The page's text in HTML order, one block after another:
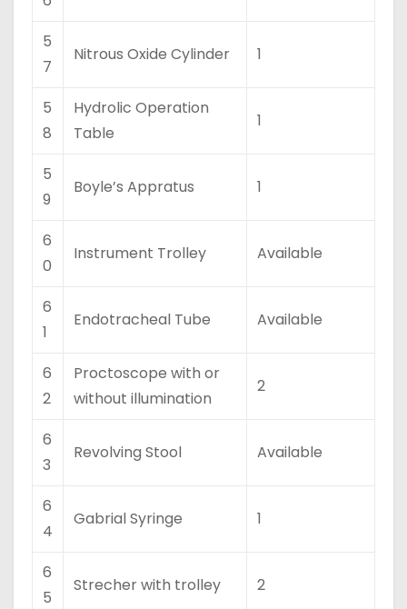
5
7
Nitrous Oxide Cylinder 1
5
8
Hydrolic Operation
Table
1
5
9
Boyle’s Appratus 1
6
0
Instrument Trolley Available
6
1
Endotracheal Tube Available
6
2
Proctoscope with or
without illumination
2
6
3
Revolving Stool Available
6
4
Gabrial Syringe 1
6
5
Strecher with trolley 2